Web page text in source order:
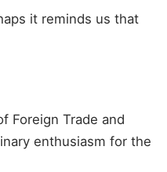
it reminds us that
Foreign Trade and
enthusiasm for the